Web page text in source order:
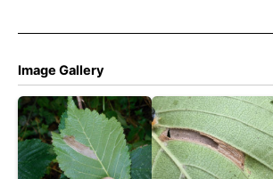
Image Gallery